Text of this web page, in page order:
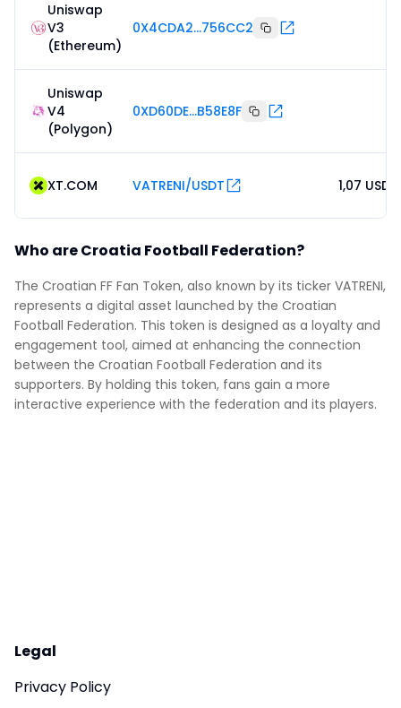
Who are Croatia Football Federation?
The Croatian FF Fan Token, also known by its ticker VATRENI,
represents a digital asset launched by the Croatian
Football Federation. This token is designed as a loyalty and
engagement tool, aimed at enhancing the connection
between the Croatian Football Federation and its
supporters. By holding this token, fans gain a more
interactive experience with the federation and its players.
Uniswap
V3
(Ethereum)
0X4CDA2...756CC2
Uniswap
V4
(Polygon)
0XD60DE...B58E8F
XT.COM VATRENI/USDT 1,07 USDT
Legal
Privacy Policy